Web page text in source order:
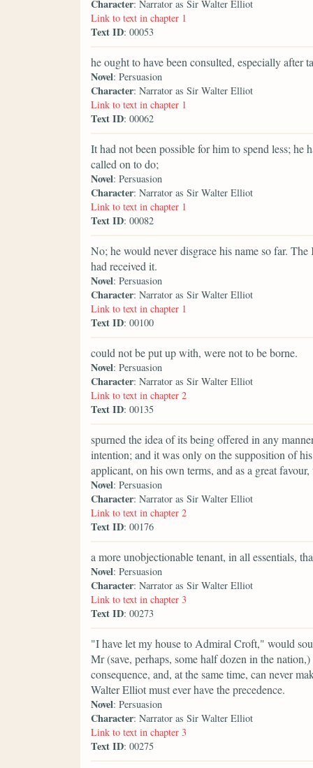
Character: Narrator as Sir Walter Elliot
Link to text in chapter 1
Text ID: 00053
he ought to have been consulted, especially
Novel: Persuasion
Character: Narrator as Sir Walter Elliot
Link to text in chapter 1
Text ID: 00062
It had not been possible for him to spend less;
called on to do;
Novel: Persuasion
Character: Narrator as Sir Walter Elliot
Link to text in chapter 1
Text ID: 00082
No; he would never disgrace his name so far.
had received it.
Novel: Persuasion
Character: Narrator as Sir Walter Elliot
Link to text in chapter 1
Text ID: 00100
could not be put up with, were not to be borne.
Novel: Persuasion
Character: Narrator as Sir Walter Elliot
Link to text in chapter 2
Text ID: 00135
spurned the idea of its being offered in any
intention; and it was only on the supposition of
applicant, on his own terms, and as a great
Novel: Persuasion
Character: Narrator as Sir Walter Elliot
Link to text in chapter 2
Text ID: 00176
a more unobjectionable tenant, in all essentials,
Novel: Persuasion
Character: Narrator as Sir Walter Elliot
Link to text in chapter 3
Text ID: 00273
"I have let my house to Admiral Croft," would
Mr (save, perhaps, some half dozen in the
consequence, and, at the same time, can never
Walter Elliot must ever have the precedence.
Novel: Persuasion
Character: Narrator as Sir Walter Elliot
Link to text in chapter 3
Text ID: 00275